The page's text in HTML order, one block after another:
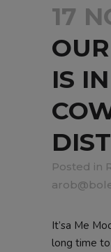
17
IS
in
It’sa Me
long time